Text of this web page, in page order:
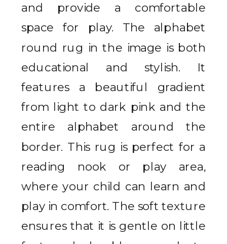
and provide a comfortable
space for play. The alphabet
round rug in the image is both
educational and stylish. It
features a beautiful gradient
from light to dark pink and the
entire alphabet around the
border. This rug is perfect for a
reading nook or play area,
where your child can learn and
play in comfort. The soft texture
ensures that it is gentle on little